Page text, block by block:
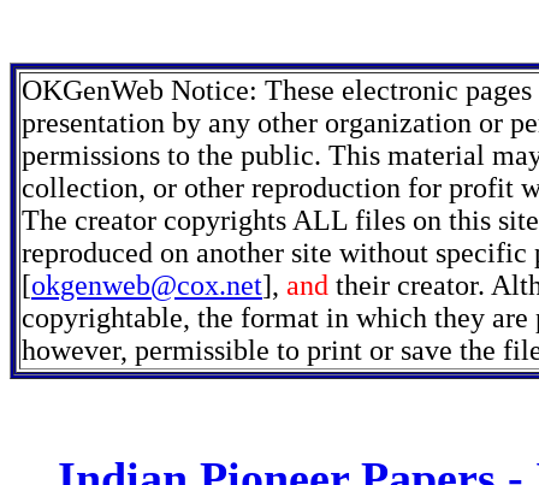
OKGenWeb Notice: These electronic
presentation by any other organization or
permissions to the public. This material
collection, or other reproduction for profit
The creator copyrights ALL files on this
reproduced on another site without
[okgenweb@cox.net], and their creator.
copyrightable, the format in which they are
however, permissible to print or save the